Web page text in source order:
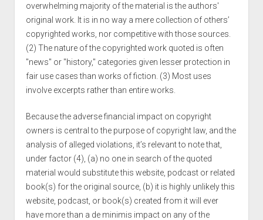
overwhelming majority of the material is the authors'
original work. It is in no way a mere collection of others’
copyrighted works, nor competitive with those sources.
(2) The nature of the copyrighted work quoted is often
"news" or "history," categories given lesser protection in
fair use cases than works of fiction. (3) Most uses
involve excerpts rather than entire works.
Because the adverse financial impact on copyright
owners is central to the purpose of copyright law, and the
analysis of alleged violations, it’s relevant to note that,
under factor (4), (a) no one in search of the quoted
material would substitute this website, podcast or related
book(s) for the original source, (b) it is highly unlikely this
website, podcast, or book(s) created from it will ever
have more than a de minimis impact on any of the